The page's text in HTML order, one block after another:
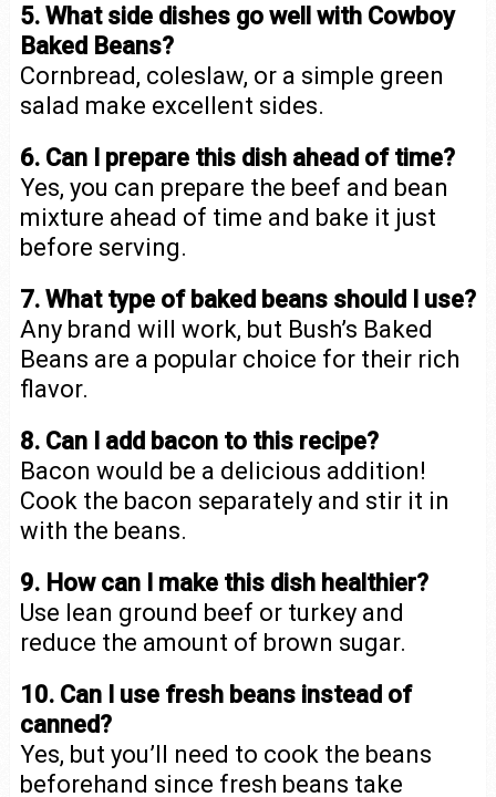
5. What side dishes go well with Cowboy
Baked Beans?
Cornbread, coleslaw, or a simple green
salad make excellent sides.
6. Can I prepare this dish ahead of time?
Yes, you can prepare the beef and bean
mixture ahead of time and bake it just
before serving.
7. What type of baked beans should I use?
Any brand will work, but Bush’s Baked
Beans are a popular choice for their rich
flavor.
8. Can I add bacon to this recipe?
Bacon would be a delicious addition!
Cook the bacon separately and stir it in
with the beans.
9. How can I make this dish healthier?
Use lean ground beef or turkey and
reduce the amount of brown sugar.
10. Can I use fresh beans instead of
canned?
Yes, but you’ll need to cook the beans
beforehand since fresh beans take